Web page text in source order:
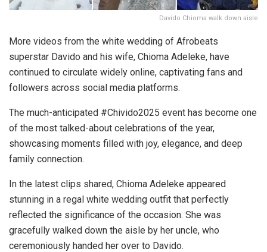
Davido Chioma walk down aisle
More videos from the white wedding of Afrobeats
superstar Davido and his wife, Chioma Adeleke, have
continued to circulate widely online, captivating fans and
followers across social media platforms.
The much-anticipated #Chivido2025 event has become one
of the most talked-about celebrations of the year,
showcasing moments filled with joy, elegance, and deep
family connection.
In the latest clips shared, Chioma Adeleke appeared
stunning in a regal white wedding outfit that perfectly
reflected the significance of the occasion. She was
gracefully walked down the aisle by her uncle, who
ceremoniously handed her over to Davido.